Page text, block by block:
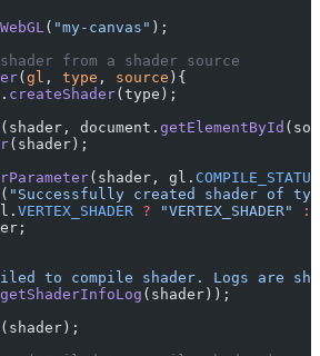
( "my-canvas" );
from a shader source
(gl , type , source ){
createShader(type);
(shader, document. getElementById
(shader);
(shader, gl. COMPILE_STATUS
( "Successfully created shader of
VERTEX_SHADER ? "VERTEX_SHADER" :
to compile shader. Logs are
getShaderInfoLog (shader));
(shader);